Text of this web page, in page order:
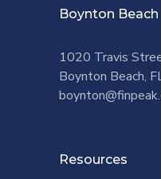
Boynton Beach
1020 Travis
Boynton Beach,
Resources